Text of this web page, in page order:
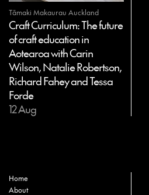
Tāmaki Makaurau Auckland
Craft Curriculum: The future
of craft education in
Aotearoa with Carin
Wilson, Natalie Robertson,
Richard Fahey and Tessa
Forde
12 Aug
Home
About